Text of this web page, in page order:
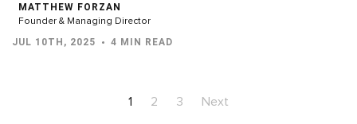
MATTHEW FORZAN
Founder & Managing Director
JUL 10TH, 2025 4 MIN READ
1 2 3 Next